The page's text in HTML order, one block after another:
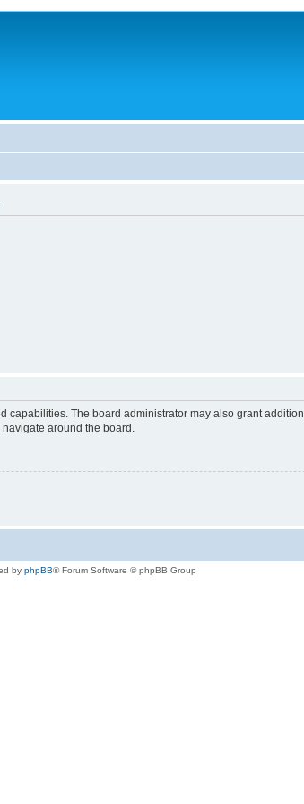
The board administrator may also grant
around the board.
by phpBB® Forum Software © phpBB Group